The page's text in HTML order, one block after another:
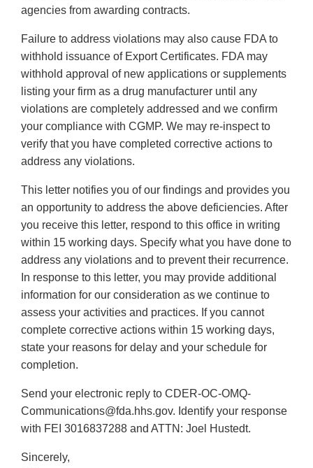
agencies from awarding contracts.
Failure to address violations may also cause FDA to
withhold issuance of Export Certificates. FDA may
withhold approval of new applications or supplements
listing your firm as a drug manufacturer until any
violations are completely addressed and we confirm
your compliance with CGMP. We may re-inspect to
verify that you have completed corrective actions to
address any violations.
This letter notifies you of our findings and provides you
an opportunity to address the above deficiencies. After
you receive this letter, respond to this office in writing
within 15 working days. Specify what you have done to
address any violations and to prevent their recurrence.
In response to this letter, you may provide additional
information for our consideration as we continue to
assess your activities and practices. If you cannot
complete corrective actions within 15 working days,
state your reasons for delay and your schedule for
completion.
Send your electronic reply to CDER-OC-OMQ-
Communications@fda.hhs.gov. Identify your response
with FEI 3016837288 and ATTN: Joel Hustedt.
Sincerely,